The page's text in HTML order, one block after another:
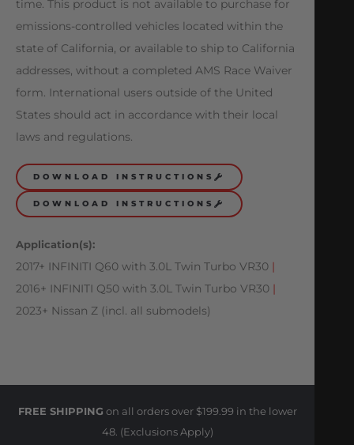
time. This product is not available to purchase for
emissions-controlled vehicles located within the
state of California, or available to ship to California
addresses, without a completed AMS Race Waiver
form. International users outside of the United
States should act in accordance with their local
laws and regulations.
DOWNLOAD INSTRUCTIONS
DOWNLOAD INSTRUCTIONS
Application(s):
2017+ INFINITI Q60 with 3.0L Twin Turbo VR30 |
2016+ INFINITI Q50 with 3.0L Twin Turbo VR30 |
2023+ Nissan Z (incl. all submodels)
FREE SHIPPING on all orders over $199.99 in the lower
48. (Exclusions Apply)